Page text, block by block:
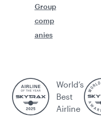
Group
comp
anies
World’s
Best
Airline